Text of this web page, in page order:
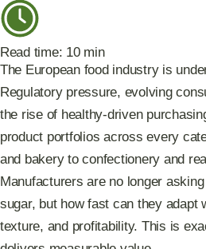
Read time: 10 min
The European food industry is
Regulatory pressure, evolving
the rise of healthy-driven
product portfolios across every
and bakery to confectionery and
Manufacturers are no longer
sugar, but how fast can they adapt
texture, and profitability. This is